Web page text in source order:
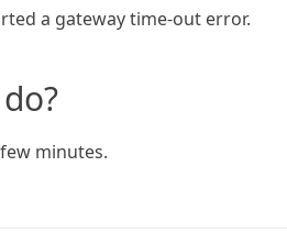
a gateway time-out error.
minutes.